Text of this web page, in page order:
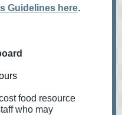
Guidelines here.
food resource
who may